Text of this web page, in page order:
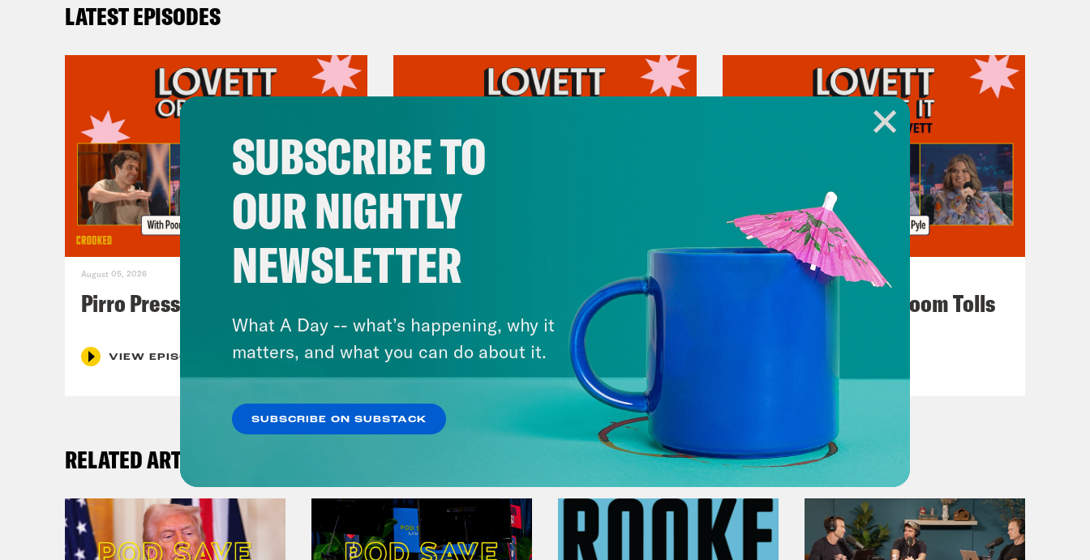
LATEST EPISODES
August 05, 2026
Pirro Pressure
VIEW EPISODE
July 31, 2026
The Doctor is In…voking the
Fifth
For Whom the Ballroom Tolls
RELATED ARTICLES
SUBSCRIBE TO
OUR NIGHTLY
NEWSLETTER
What A Day -- what’s happening, why it
matters, and what you can do about it.
SUBSCRIBE ON SUBSTACK